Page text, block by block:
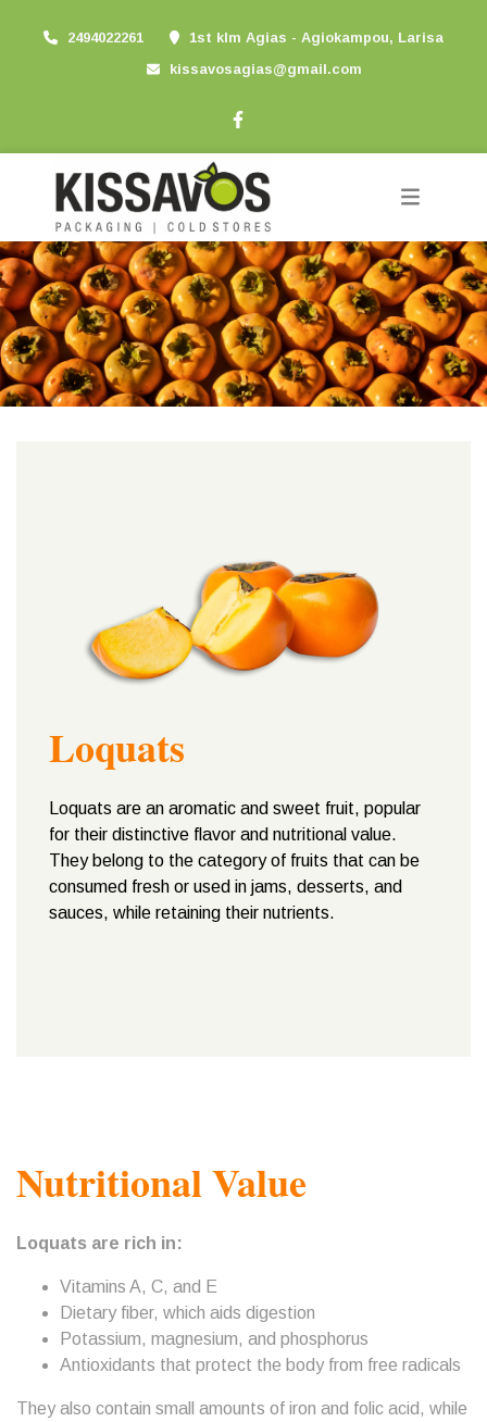
2494022261
1st klm Agias - Agiokampou, Larisa
kissavosagias@gmail.com
Loquats
Loquats are an aromatic and sweet fruit, popular
for their distinctive flavor and nutritional value.
They belong to the category of fruits that can be
consumed fresh or used in jams, desserts, and
sauces, while retaining their nutrients.
Nutritional Value
Loquats are rich in:
Vitamins A, C, and E
Dietary fiber, which aids digestion
Potassium, magnesium, and phosphorus
Antioxidants that protect the body from free radicals
They also contain small amounts of iron and folic acid, while